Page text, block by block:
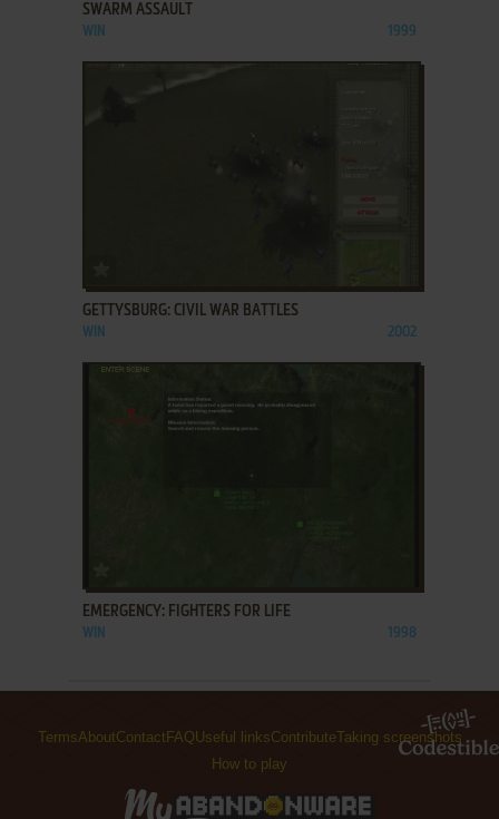
SWARM ASSAULT
WIN 1999
GETTYSBURG: CIVIL WAR BATTLES
WIN 2002
EMERGENCY: FIGHTERS FOR LIFE
WIN 1998
TermsAboutContactFAQUseful linksContributeTaking screenshots
How to play